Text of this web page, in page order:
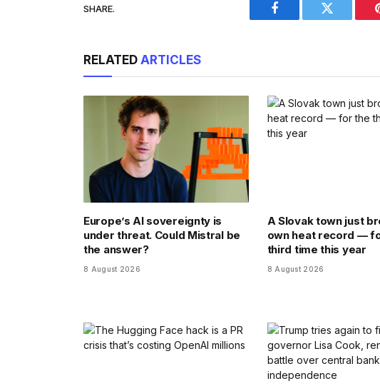
SHARE.
Facebook Twitter
RELATED ARTICLES
Europe’s AI sovereignty is
under threat. Could Mistral be
the answer?
8 August 2026
A Slovak town just
own heat record —
third time this year
8 August 2026